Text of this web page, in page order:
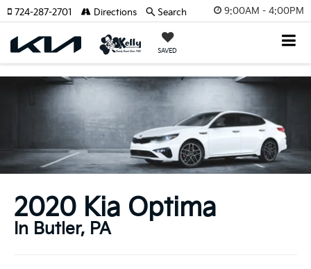
9:00AM - 4:00PM
SAVED
724-287-2701 Directions Search
2020 Kia Optima
In Butler, PA